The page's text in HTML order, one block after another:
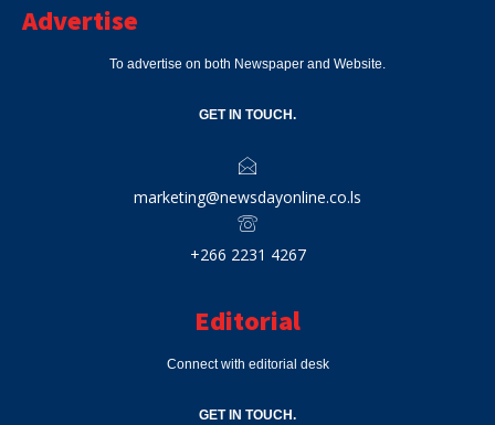
Advertise
To advertise on both Newspaper and Website.
GET IN TOUCH.
marketing@newsdayonline.co.ls
+266 2231 4267
Editorial
Connect with editorial desk
GET IN TOUCH.